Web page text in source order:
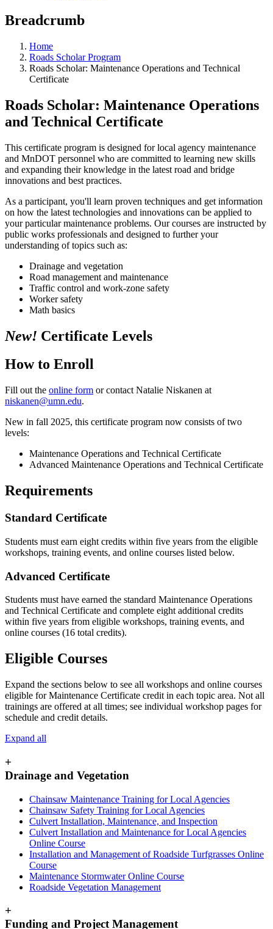
Breadcrumb
Home
Roads Scholar Program
Roads Scholar: Maintenance Operations and Technical
Certificate
Roads Scholar: Maintenance Operations
and Technical Certificate
This certificate program is designed for local agency maintenance
and MnDOT personnel who are committed to learning new skills
and expanding their knowledge in the latest road and bridge
innovations and best practices.
As a participant, you'll learn proven techniques and get information
on how the latest technologies and innovations can be applied to
your particular maintenance problems. Our courses are instructed by
public works professionals and designed to further your
understanding of topics such as:
Drainage and vegetation
Road management and maintenance
Traffic control and work-zone safety
Worker safety
Math basics
New! Certificate Levels
How to Enroll
Fill out the online form or contact Natalie Niskanen at
niskanen@umn.edu.
New in fall 2025, this certificate program now consists of two
levels:
Maintenance Operations and Technical Certificate
Advanced Maintenance Operations and Technical Certificate
Requirements
Standard Certificate
Students must earn eight credits within five years from the eligible
workshops, training events, and online courses listed below.
Advanced Certificate
Students must have earned the standard Maintenance Operations
and Technical Certificate and complete eight additional credits
within five years from eligible workshops, training events, and
online courses (16 total credits).
Eligible Courses
Expand the sections below to see all workshops and online courses
eligible for Maintenance Certificate credit in each topic area. Not all
trainings are offered at all times; see individual workshop pages for
schedule and credit details.
Expand all
+
Drainage and Vegetation
Chainsaw Maintenance Training for Local Agencies
Chainsaw Safety Training for Local Agencies
Culvert Installation, Maintenance, and Inspection
Culvert Installation and Maintenance for Local Agencies
Online Course
Installation and Management of Roadside Turfgrasses Online
Course
Maintenance Stormwater Online Course
Roadside Vegetation Management
+
Funding and Project Management